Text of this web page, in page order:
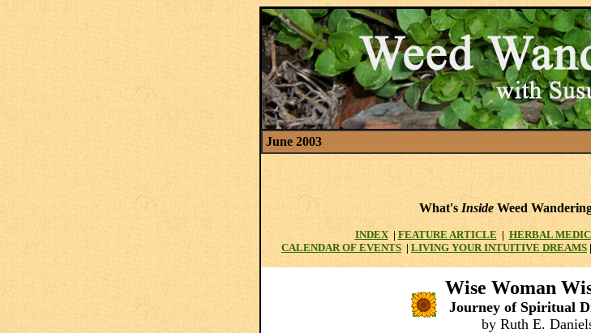
June 2003
What's Inside Weed
INDEX | FEATURE ARTICLE | HERBAL
CALENDAR OF EVENTS | LIVING YOUR INTUITIVE DREAMS |
Wise Woman
Journey of Spiritual
by Ruth E.